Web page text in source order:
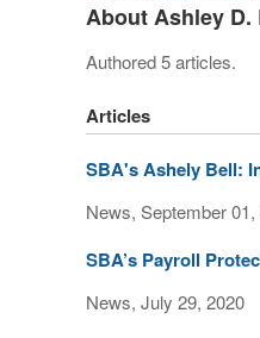
About Ashley D.
Authored 5 articles.
Articles
SBA's Ashely Bell:
News, September 01,
SBA’s Payroll
News, July 29, 2020